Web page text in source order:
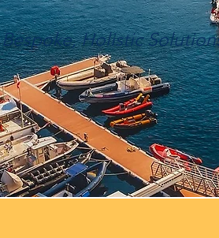
Bespoke, Holistic